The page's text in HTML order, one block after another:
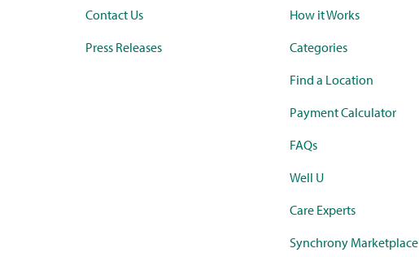
Contact Us
Press Releases
How it Works
Categories
Find a Location
Payment Calculator
FAQs
Well U
Care Experts
Synchrony Marketplace